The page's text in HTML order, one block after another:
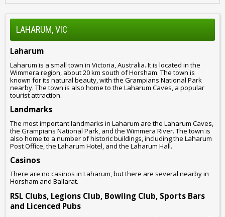
LAHARUM, VIC
Laharum
Laharum is a small town in Victoria, Australia. It is located in the
Wimmera region, about 20 km south of Horsham. The town is
known for its natural beauty, with the Grampians National Park
nearby. The town is also home to the Laharum Caves, a popular
tourist attraction.
Landmarks
The most important landmarks in Laharum are the Laharum Caves,
the Grampians National Park, and the Wimmera River. The town is
also home to a number of historic buildings, including the Laharum
Post Office, the Laharum Hotel, and the Laharum Hall.
Casinos
There are no casinos in Laharum, but there are several nearby in
Horsham and Ballarat.
RSL Clubs, Legions Club, Bowling Club, Sports Bars
and Licenced Pubs